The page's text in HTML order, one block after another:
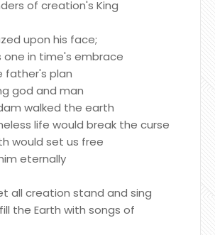
of creation's King
upon his face;
one in time's embrace
father's plan
god and man
walked the earth
life would break the curse
would set us free
eternally
all creation stand and sing
the Earth with songs of